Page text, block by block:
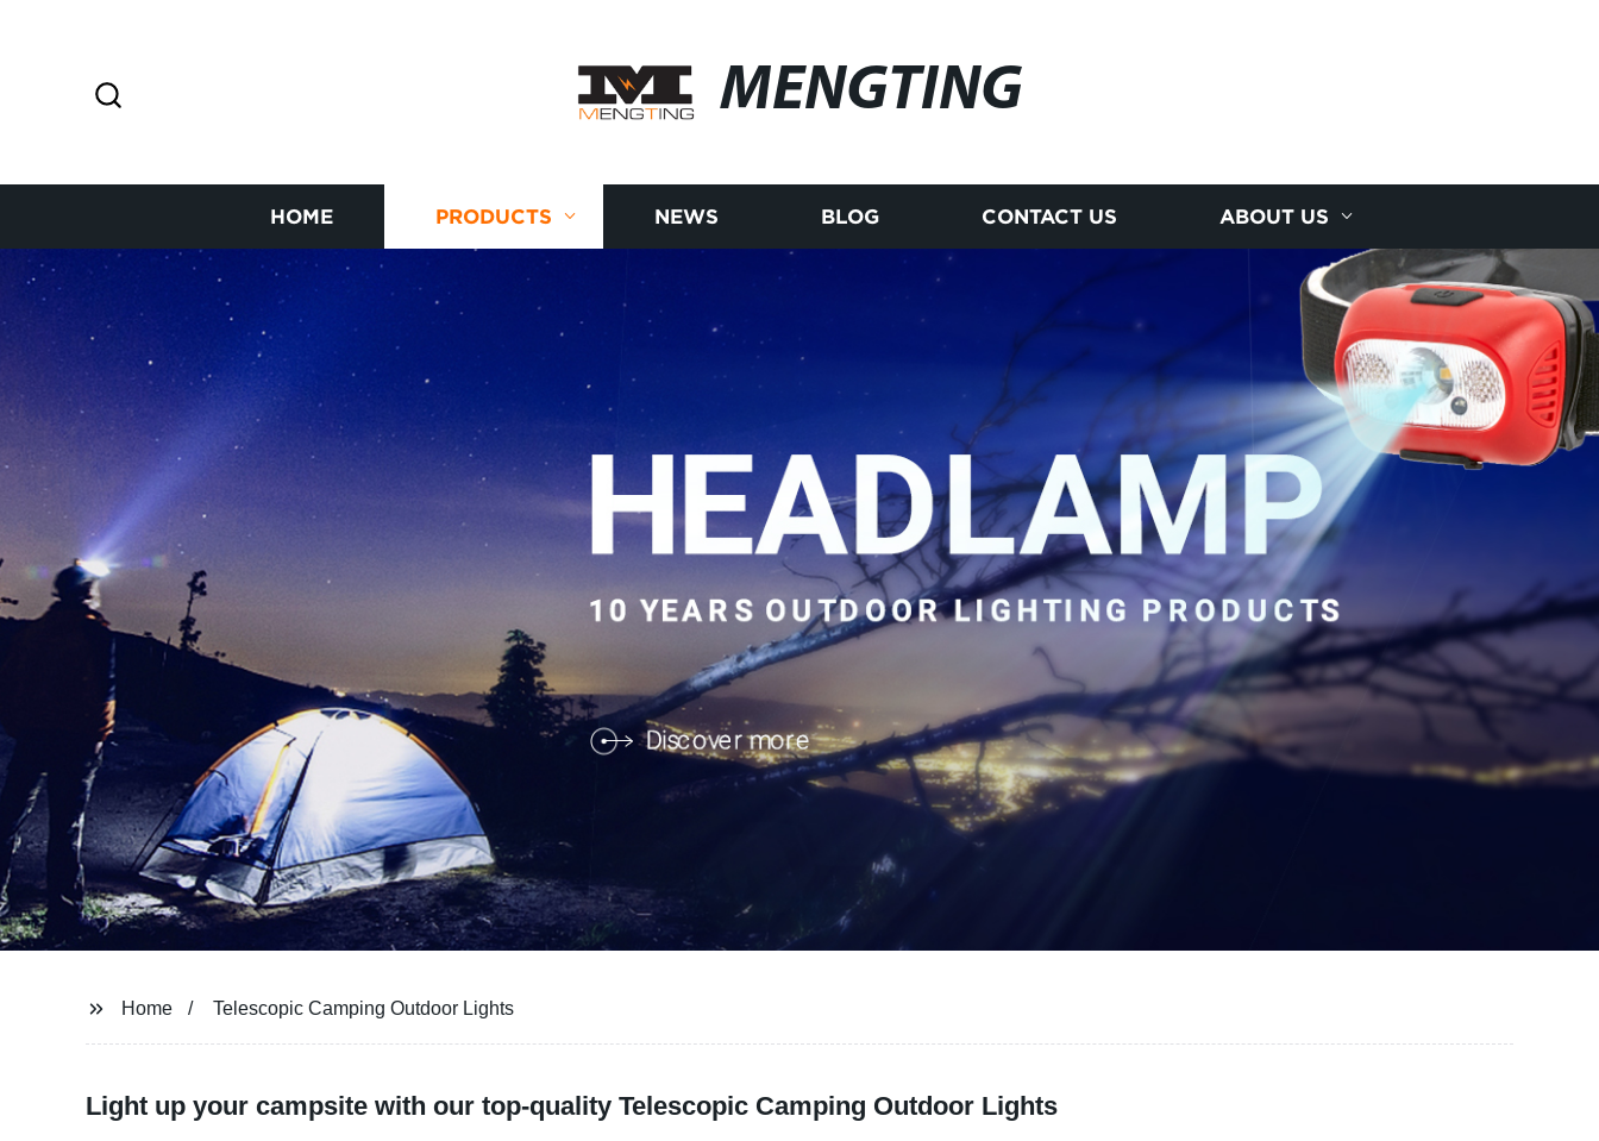
MENGTING
HOME PRODUCTS NEWS BLOG CONTACT US ABOUT US
Home Telescopic Camping Outdoor Lights
Light up your campsite with our top-quality Telescopic Camping Outdoor Lights